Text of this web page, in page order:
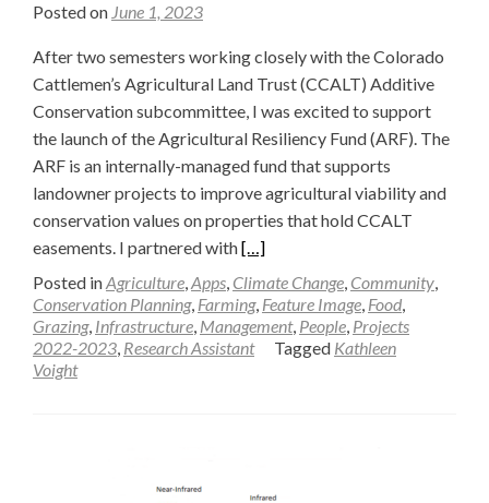
Posted on June 1, 2023
After two semesters working closely with the Colorado
Cattlemen’s Agricultural Land Trust (CCALT) Additive
Conservation subcommittee, I was excited to support
the launch of the Agricultural Resiliency Fund (ARF). The
ARF is an internally-managed fund that supports
landowner projects to improve agricultural viability and
conservation values on properties that hold CCALT
easements. I partnered withRead
more
about
A
“Generational
—
[…]
Posted inAgriculture,Apps, Climate Change, Community,
Conservation Planning, Farming, Feature Image, Food,
Grazing, Infrastructure, Management, People, Projects
2022-2023, Research Assistant Tagged Kathleen
Voight